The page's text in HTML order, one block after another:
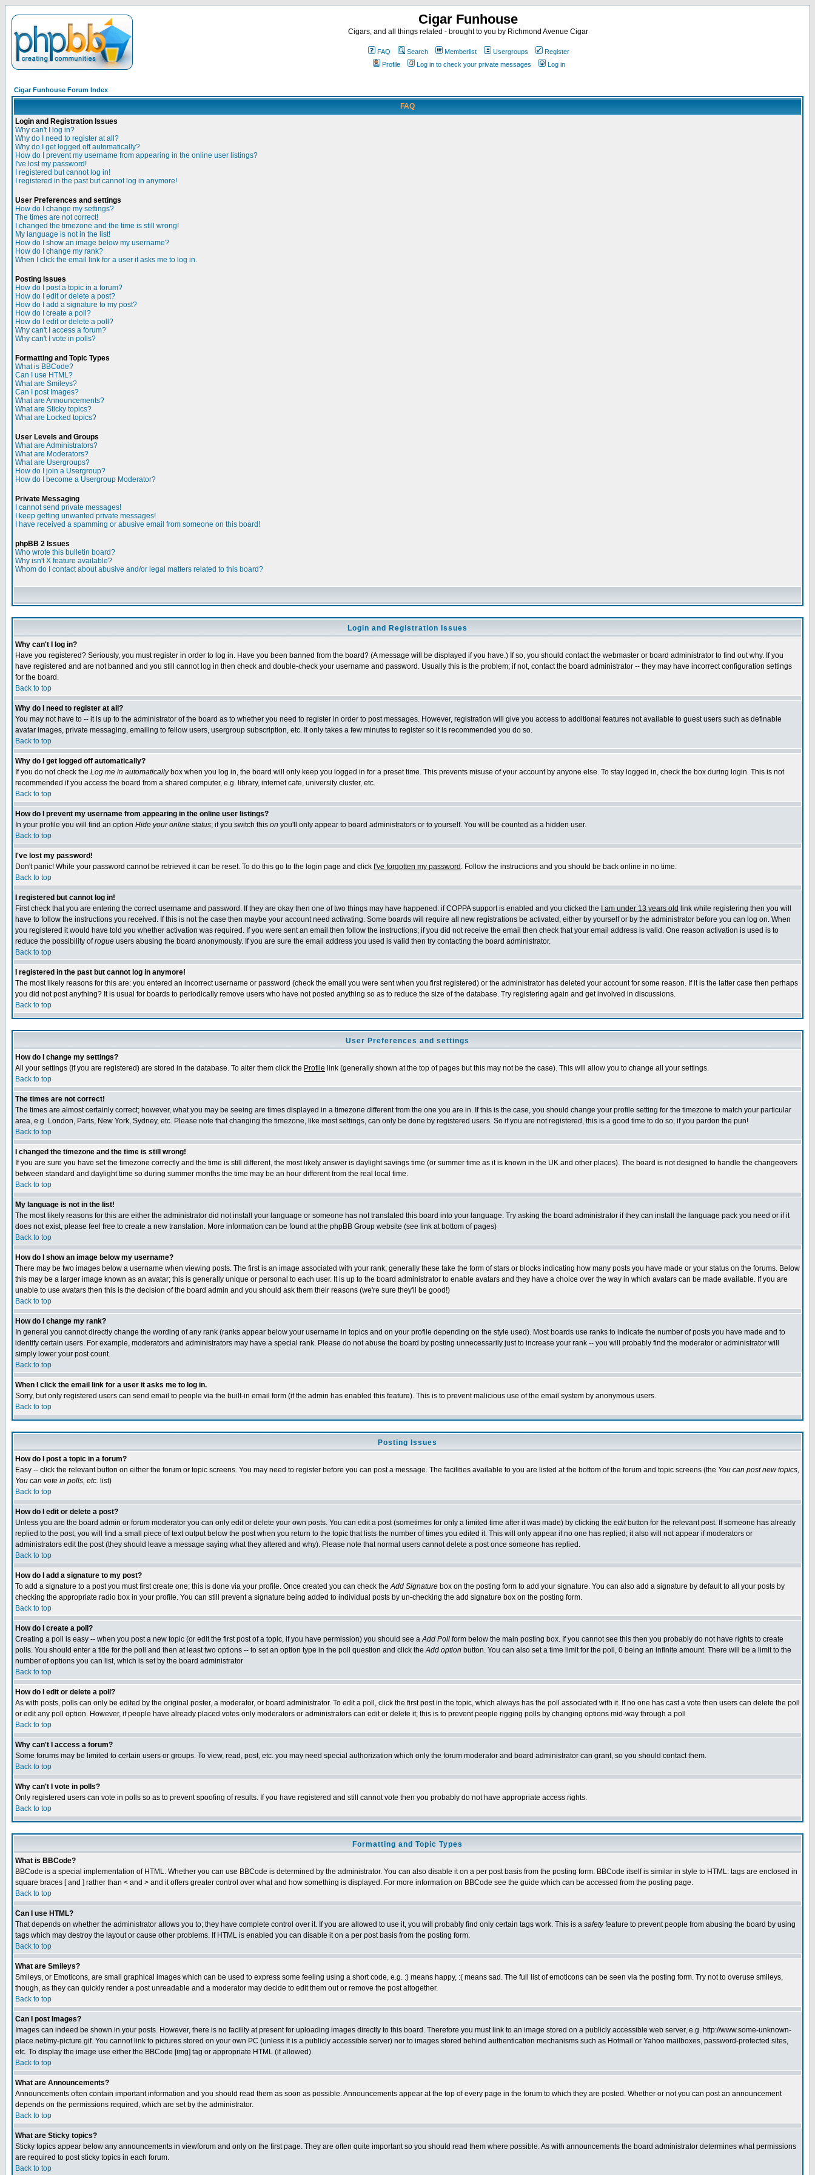
Cigar Funhouse
Cigars, and all things related - brought to you by Richmond Avenue Cigar
FAQ Search Memberlist Usergroups
Register
Profile
Log in to check your private messages Log in
Cigar Funhouse Forum Index
FAQ
Login and Registration Issues
Why can't I log in?
Why do I need to register at all?
Why do I get logged off automatically?
How do I prevent my username from appearing in the online user listings?
I've lost my password!
I registered but cannot log in!
I registered in the past but cannot log in anymore!
User Preferences and settings
How do I change my settings?
The times are not correct!
I changed the timezone and the time is still wrong!
My language is not in the list!
How do I show an image below my username?
How do I change my rank?
When I click the email link for a user it asks me to log in.
Posting Issues
How do I post a topic in a forum?
How do I edit or delete a post?
How do I add a signature to my post?
How do I create a poll?
How do I edit or delete a poll?
Why can't I access a forum?
Why can't I vote in polls?
Formatting and Topic Types
What is BBCode?
Can I use HTML?
What are Smileys?
Can I post Images?
What are Announcements?
What are Sticky topics?
What are Locked topics?
User Levels and Groups
What are Administrators?
What are Moderators?
What are Usergroups?
How do I join a Usergroup?
How do I become a Usergroup Moderator?
Private Messaging
I cannot send private messages!
I keep getting unwanted private messages!
I have received a spamming or abusive email from someone on this board!
phpBB 2 Issues
Who wrote this bulletin board?
Why isn't X feature available?
Whom do I contact about abusive and/or legal matters related to this board?
Login and Registration Issues
Why can't I log in?
Have you registered? Seriously, you must register in order to log in. Have you been banned from the board? (A message will be displayed if you have.) If so, you should contact the webmaster or board administrator to find out why. If you
have registered and are not banned and you still cannot log in then check and double-check your username and password. Usually this is the problem; if not, contact the board administrator -- they may have incorrect configuration settings
for the board.
Back to top
Why do I need to register at all?
You may not have to -- it is up to the administrator of the board as to whether you need to register in order to post messages. However, registration will give you access to additional features not available to guest users such as definable
avatar images, private messaging, emailing to fellow users, usergroup subscription, etc. It only takes a few minutes to register so it is recommended you do so.
Back to top
Why do I get logged off automatically?
If you do not check the Log me in automaticallybox when you log in, the board will only keep you logged in for a preset time. This prevents misuse of your account by anyone else. To stay logged in, check the box during login. This is not
recommended if you access the board from a shared computer, e.g. library, internet cafe, university cluster, etc.
Back to top
How do I prevent my username from appearing in the online user listings?
In your profile you will find an option Hide your online status; if you switch this on you'll only appear to board administrators or to yourself. You will be counted as a hidden user.
Back to top
I've lost my password!
Don't panic! While your password cannot be retrieved it can be reset. To do this go to the login page and click I've forgotten my password . Follow the instructions and you should be back online in no time.
Back to top
I registered but cannot log in!
First check that you are entering the correct username and password. If they are okay then one of two things may have happened: if COPPA support is enabled and you clicked the
I am under 13 years old link while registering then you will
have to follow the instructions you received. If this is not the case then maybe your account need activating. Some boards will require all new registrations be activated, either by yourself or by the administrator before you can log on. When
you registered it would have told you whether activation was required. If you were sent an email then follow the instructions; if you did not receive the email then check that your email address is valid. One reason activation is used is to
reduce the possibility ofrogue users abusing the board anonymously. If you are sure the email address you used is valid then try contacting the board administrator.
Back to top
I registered in the past but cannot log in anymore!
The most likely reasons for this are: you entered an incorrect username or password (check the email you were sent when you first registered) or the administrator has deleted your account for some reason. If it is the latter case then perhaps
you did not post anything? It is usual for boards to periodically remove users who have not posted anything so as to reduce the size of the database. Try registering again and get involved in discussions.
Back to top
User Preferences and settings
How do I change my settings?
All your settings (if you are registered) are stored in the database. To alter them click the Profile link (generally shown at the top of pages but this may not be the case). This will allow you to change all your settings.
Back to top
The times are not correct!
The times are almost certainly correct; however, what you may be seeing are times displayed in a timezone different from the one you are in. If this is the case, you should change your profile setting for the timezone to match your particular
area, e.g. London, Paris, New York, Sydney, etc. Please note that changing the timezone, like most settings, can only be done by registered users. So if you are not registered, this is a good time to do so, if you pardon the pun!
Back to top
I changed the timezone and the time is still wrong!
If you are sure you have set the timezone correctly and the time is still different, the most likely answer is daylight savings time (or summer time as it is known in the UK and other places). The board is not designed to handle the changeovers
between standard and daylight time so during summer months the time may be an hour different from the real local time.
Back to top
My language is not in the list!
The most likely reasons for this are either the administrator did not install your language or someone has not translated this board into your language. Try asking the board administrator if they can install the language pack you need or if it
does not exist, please feel free to create a new translation. More information can be found at the phpBB Group website (see link at bottom of pages)
Back to top
How do I show an image below my username?
There may be two images below a username when viewing posts. The first is an image associated with your rank; generally these take the form of stars or blocks indicating how many posts you have made or your status on the forums. Below
this may be a larger image known as an avatar; this is generally unique or personal to each user. It is up to the board administrator to enable avatars and they have a choice over the way in which avatars can be made available. If you are
unable to use avatars then this is the decision of the board admin and you should ask them their reasons (we're sure they'll be good!)
Back to top
How do I change my rank?
In general you cannot directly change the wording of any rank (ranks appear below your username in topics and on your profile depending on the style used). Most boards use ranks to indicate the number of posts you have made and to
identify certain users. For example, moderators and administrators may have a special rank. Please do not abuse the board by posting unnecessarily just to increase your rank -- you will probably find the moderator or administrator will
simply lower your post count.
Back to top
When I click the email link for a user it asks me to log in.
Sorry, but only registered users can send email to people via the built-in email form (if the admin has enabled this feature). This is to prevent malicious use of the email system by anonymous users.
Back to top
Posting Issues
How do I post a topic in a forum?
Easy -- click the relevant button on either the forum or topic screens. You may need to register before you can post a message. The facilities available to you are listed at the bottom of the forum and topic screens (the You can post new topics,
You can vote in polls, etc. list)
Back to top
How do I edit or delete a post?
Unless you are the board admin or forum moderator you can only edit or delete your own posts. You can edit a post (sometimes for only a limited time after it was made) by clicking the editbutton for the relevant post. If someone has already
replied to the post, you will find a small piece of text output below the post when you return to the topic that lists the number of times you edited it. This will only appear if no one has replied; it also will not appear if moderators or
administrators edit the post (they should leave a message saying what they altered and why). Please note that normal users cannot delete a post once someone has replied.
Back to top
How do I add a signature to my post?
To add a signature to a post you must first create one; this is done via your profile. Once created you can check theAdd Signature box on the posting form to add your signature. You can also add a signature by default to all your posts by
checking the appropriate radio box in your profile. You can still prevent a signature being added to individual posts by un-checking the add signature box on the posting form.
Back to top
How do I create a poll?
Creating a poll is easy -- when you post a new topic (or edit the first post of a topic, if you have permission) you should see aAdd Poll form below the main posting box. If you cannot see this then you probably do not have rights to create
polls. You should enter a title for the poll and then at least two options -- to set an option type in the poll question and click theAdd option button. You can also set a time limit for the poll, 0 being an infinite amount. There will be a limit to the
number of options you can list, which is set by the board administrator
Back to top
How do I edit or delete a poll?
As with posts, polls can only be edited by the original poster, a moderator, or board administrator. To edit a poll, click the first post in the topic, which always has the poll associated with it. If no one has cast a vote then users can delete the poll
or edit any poll option. However, if people have already placed votes only moderators or administrators can edit or delete it; this is to prevent people rigging polls by changing options mid-way through a poll
Back to top
Why can't I access a forum?
Some forums may be limited to certain users or groups. To view, read, post, etc. you may need special authorization which only the forum moderator and board administrator can grant, so you should contact them.
Back to top
Why can't I vote in polls?
Only registered users can vote in polls so as to prevent spoofing of results. If you have registered and still cannot vote then you probably do not have appropriate access rights.
Back to top
Formatting and Topic Types
What is BBCode?
BBCode is a special implementation of HTML. Whether you can use BBCode is determined by the administrator. You can also disable it on a per post basis from the posting form. BBCode itself is similar in style to HTML: tags are enclosed in
square braces [ and ] rather than < and > and it offers greater control over what and how something is displayed. For more information on BBCode see the guide which can be accessed from the posting page.
Back to top
Can I use HTML?
That depends on whether the administrator allows you to; they have complete control over it. If you are allowed to use it, you will probably find only certain tags work. This is a safetyfeature to prevent people from abusing the board by using
tags which may destroy the layout or cause other problems. If HTML is enabled you can disable it on a per post basis from the posting form.
Back to top
What are Smileys?
Smileys, or Emoticons, are small graphical images which can be used to express some feeling using a short code, e.g. :) means happy, :( means sad. The full list of emoticons can be seen via the posting form. Try not to overuse smileys,
though, as they can quickly render a post unreadable and a moderator may decide to edit them out or remove the post altogether.
Back to top
Can I post Images?
Images can indeed be shown in your posts. However, there is no facility at present for uploading images directly to this board. Therefore you must link to an image stored on a publicly accessible web server, e.g. http://www.some-unknown-
place.net/my-picture.gif. You cannot link to pictures stored on your own PC (unless it is a publicly accessible server) nor to images stored behind authentication mechanisms such as Hotmail or Yahoo mailboxes, password-protected sites,
etc. To display the image use either the BBCode [img] tag or appropriate HTML (if allowed).
Back to top
What are Announcements?
Announcements often contain important information and you should read them as soon as possible. Announcements appear at the top of every page in the forum to which they are posted. Whether or not you can post an announcement
depends on the permissions required, which are set by the administrator.
Back to top
What are Sticky topics?
Sticky topics appear below any announcements in viewforum and only on the first page. They are often quite important so you should read them where possible. As with announcements the board administrator determines what permissions
are required to post sticky topics in each forum.
Back to top